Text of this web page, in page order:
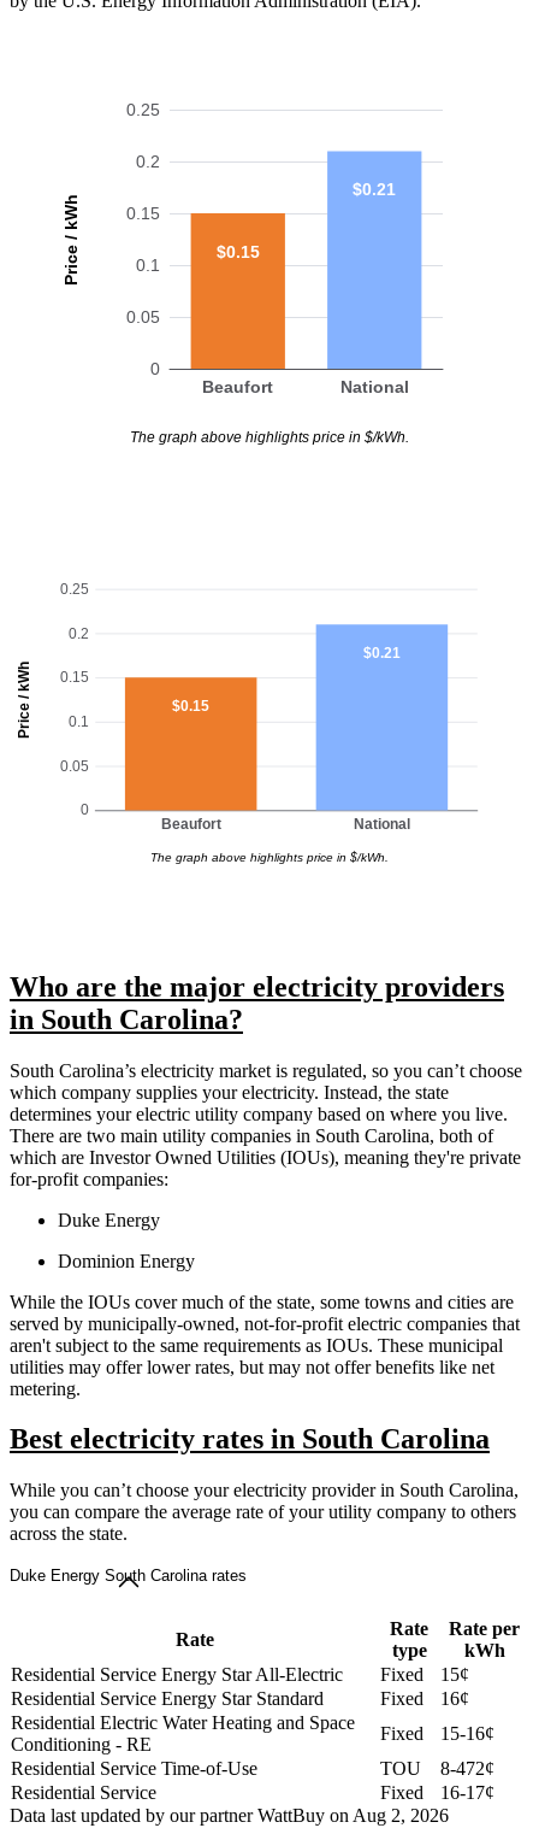
Price / kWh
0
0.05
0.1
0.15
0.2
0.25
Beaufort National
$0.15
$0.21
The graph above highlights price in $/kWh.
Price / kWh
0
0.05
0.1
0.15
0.2
0.25
Beaufort National
$0.15
$0.21
The graph above highlights price in $/kWh.
Who are the major electricity providers
in South Carolina?
South Carolina’s electricity market is regulated, so you can’t choose
which company supplies your electricity. Instead, the state
determines your electric utility company based on where you live.
There are two main utility companies in South Carolina, both of
which are Investor Owned Utilities (IOUs), meaning they're private
for-profit companies:
Duke Energy
Dominion Energy
While the IOUs cover much of the state, some towns and cities are
served by municipally-owned, not-for-profit electric companies that
aren't subject to the same requirements as IOUs. These municipal
utilities may offer lower rates, but may not offer benefits like net
metering.
Best electricity rates in South Carolina
While you can’t choose your electricity provider in South Carolina,
you can compare the average rate of your utility company to others
across the state.
Duke Energy South Carolina rates
Rate
Rate
type
Rate per
kWh
Residential Service Energy Star All-Electric
Fixed
15¢
Residential Service Energy Star Standard
Fixed
16¢
Residential Electric Water Heating and Space
Conditioning - RE
Fixed
15-16¢
Residential Service Time-of-Use
TOU
8-472¢
Residential Service
Fixed
16-17¢
Data last updated by our partner WattBuy on Aug 2, 2026